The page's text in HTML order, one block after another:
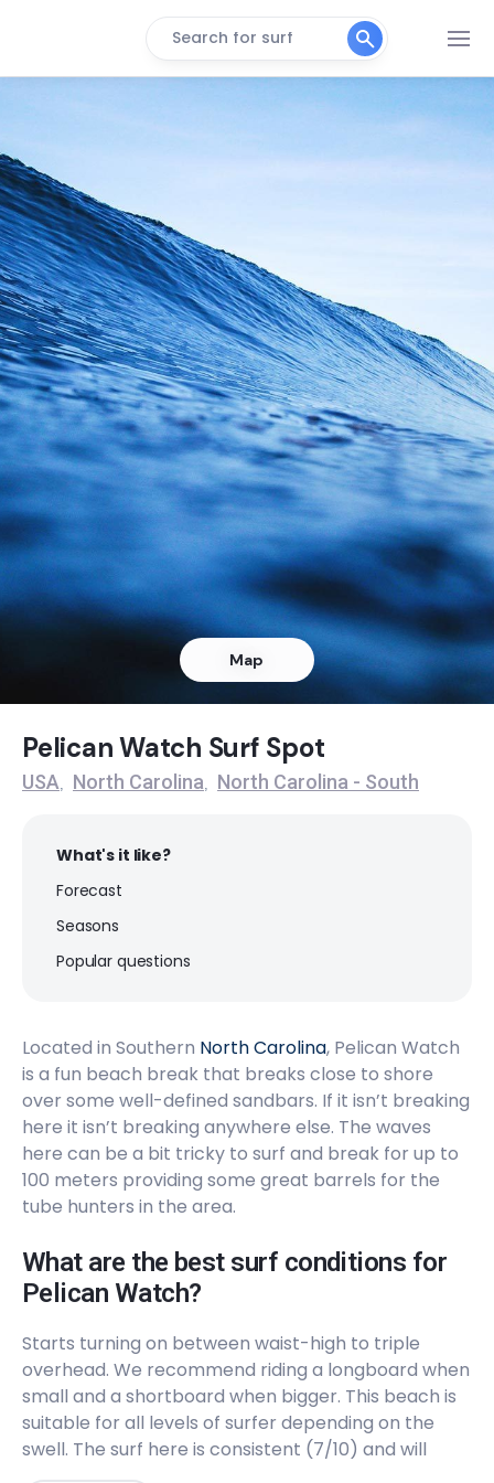
Search for surf
Carolina Beach
Peak
Crystal Pier
Peak
Holden Beach
Peak
Ocean Isle Beach
Pelican Watch
Topsail Island
Peak
Map
Pelican Watch Surf Spot
USA, North Carolina, North Carolina - South
What's it like?
Forecast
Seasons
Popular questions
Located in Southern North Carolina, Pelican Watch
is a fun beach break that breaks close to shore
over some well-defined sandbars. If it isn’t breaking
here it isn’t breaking anywhere else. The waves
here can be a bit tricky to surf and break for up to
100 meters providing some great barrels for the
tube hunters in the area.
What are the best surf conditions for
Pelican Watch?
Starts turning on between waist-high to triple
overhead. We recommend riding a longboard when
small and a shortboard when bigger. This beach is
suitable for all levels of surfer depending on the
swell. The surf here is consistent (7/10) and will
always have a crew (7/10). Offshore winds are from